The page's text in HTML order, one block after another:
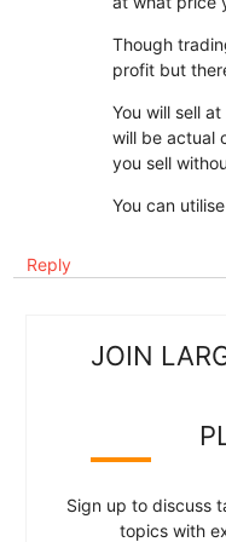
Though
profit but
You will sell
will be actual
you sell
You can
Reply
JOIN
Sign up to discuss
topics with